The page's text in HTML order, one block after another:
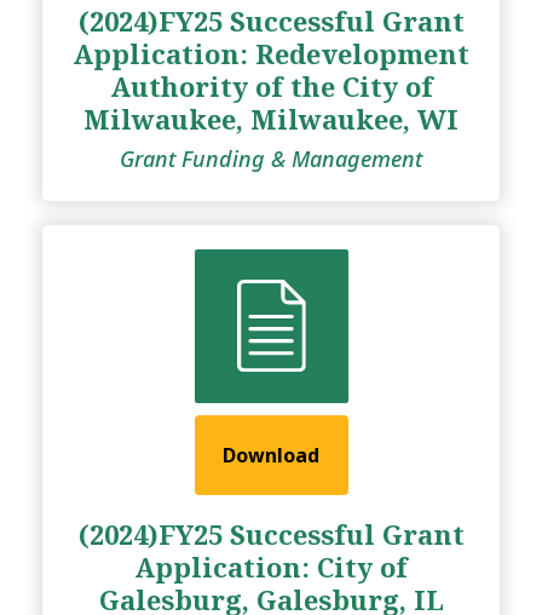
(2024)FY25 Successful Grant
Application: Redevelopment
Authority of the City of
Milwaukee, Milwaukee, WI
Grant Funding & Management
Download
(2024)FY25 Successful Grant
Application: City of
Galesburg, Galesburg, IL